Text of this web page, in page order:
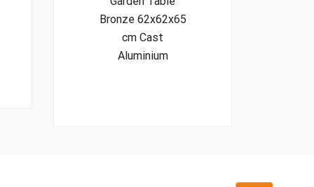
Bronze 62x62x65
cm Cast
Aluminium